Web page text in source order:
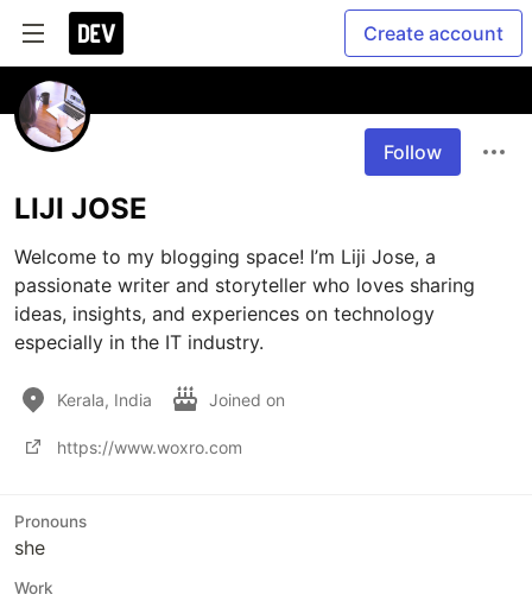
Create account
Follow
LIJI JOSE
Welcome to my blogging space! I’m Liji Jose, a
passionate writer and storyteller who loves sharing
ideas, insights, and experiences on technology
especially in the IT industry.
Kerala, India Joined on
https://www.woxro.com
Pronouns
she
Work